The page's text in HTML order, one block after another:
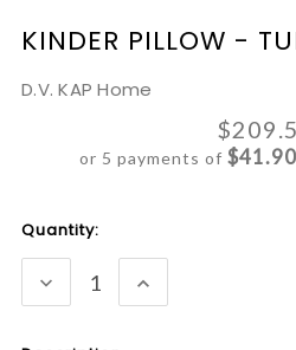
KINDER PILLOW -
D.V. KAP Home
or 5 payments of $41.90
Current
Stock:
Quantity:
DECREASE
QUANTITY:
INCREASE
QUANTITY: